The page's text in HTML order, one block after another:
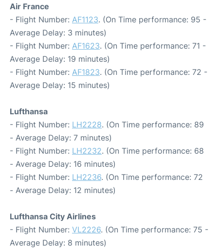
Air France
- Flight Number: AF1123. (On Time performance: 95 -
Average Delay: 3 minutes)
- Flight Number: AF1623. (On Time performance: 71 -
Average Delay: 19 minutes)
- Flight Number: AF1823. (On Time performance: 72 -
Average Delay: 15 minutes)
Lufthansa
- Flight Number: LH2228. (On Time performance: 89
- Average Delay: 7 minutes)
- Flight Number: LH2232. (On Time performance: 68
- Average Delay: 16 minutes)
- Flight Number: LH2236. (On Time performance: 72
- Average Delay: 12 minutes)
Lufthansa City Airlines
- Flight Number: VL2226. (On Time performance: 75 -
Average Delay: 8 minutes)